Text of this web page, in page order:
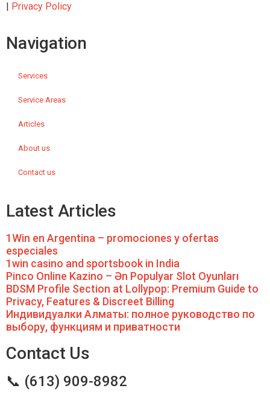
Privacy Policy
Navigation
Services
Service Areas
Articles
About us
Contact us
Latest Articles
1Win en Argentina – promociones y ofertas
especiales
1win casino and sportsbook in India
Pinco Online Kazino – Ən Populyar Slot Oyunları
BDSM Profile Section at Lollypop: Premium Guide to
Privacy, Features & Discreet Billing
Индивидуалки Алматы: полное руководство по
выбору, функциям и приватности
Contact Us
📞 (613) 909-8982